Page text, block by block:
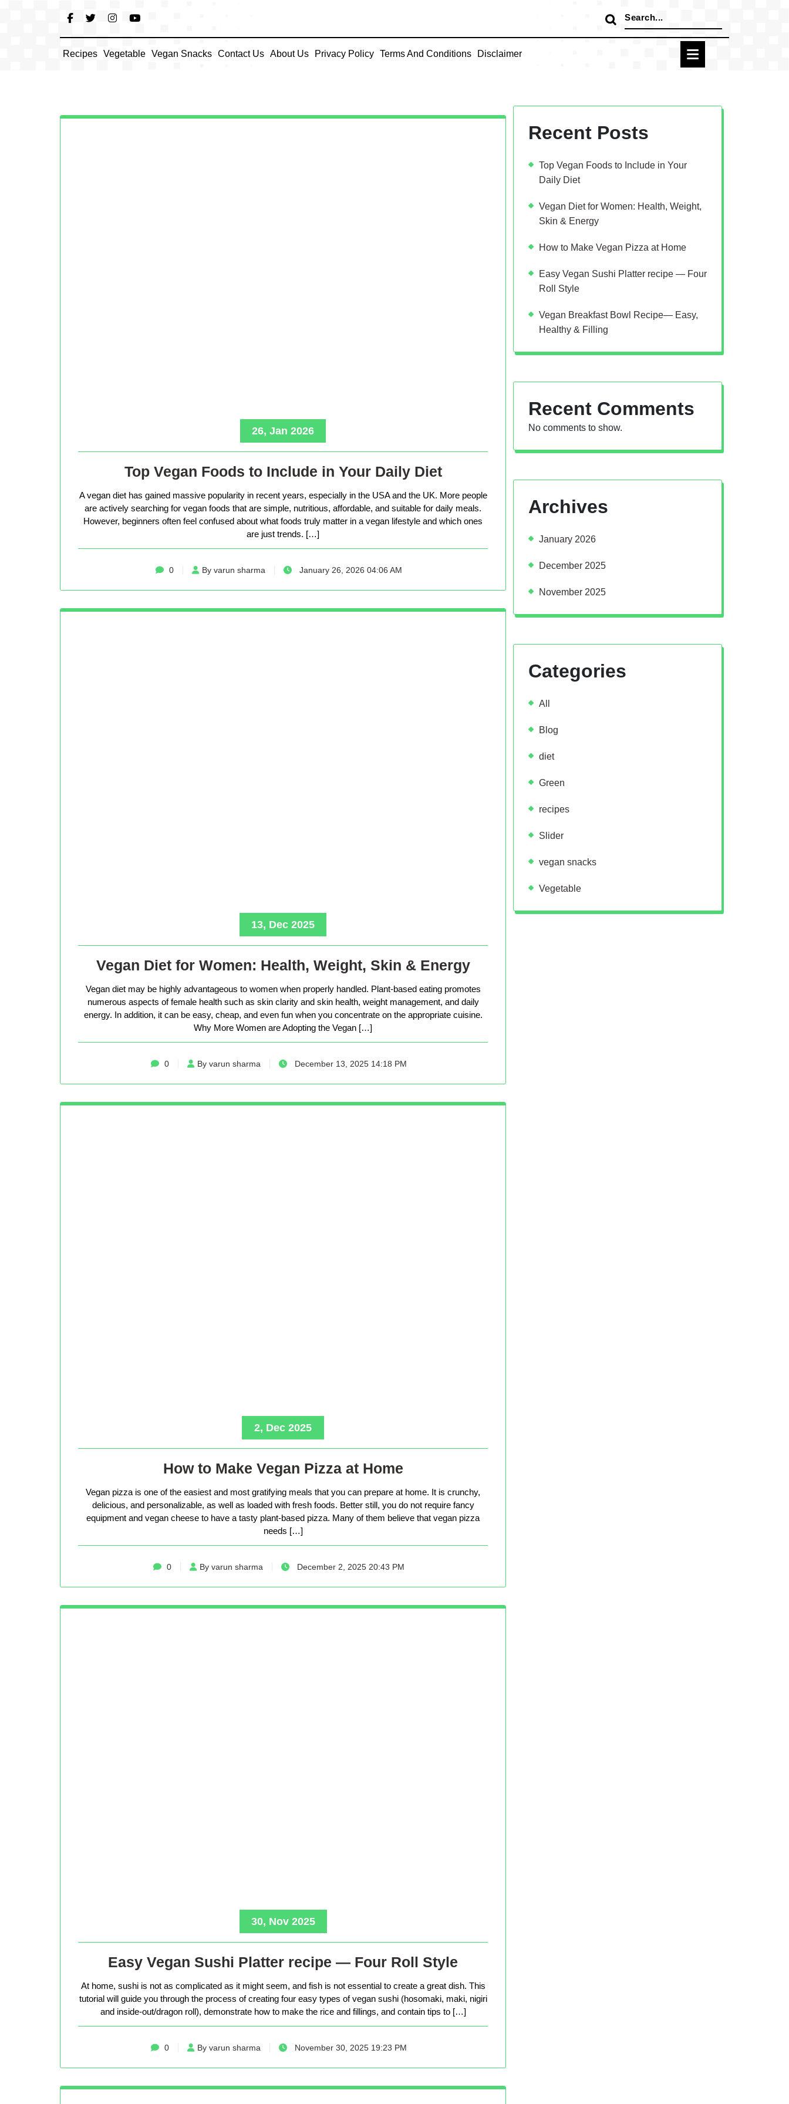
Search
for:
Recipes Vegetable Vegan Snacks Contact Us About Us Privacy Policy Terms And Conditions Disclaimer
26, Jan 2026
Top Vegan Foods to Include in Your Daily Diet
A vegan diet has gained massive popularity in recent years, especially in the USA and the UK. More people
are actively searching for vegan foods that are simple, nutritious, affordable, and suitable for daily meals.
However, beginners often feel confused about what foods truly matter in a vegan lifestyle and which ones
are just trends. […]
0 By varun sharma January 26, 2026 04:06 AM
13, Dec 2025
Vegan Diet for Women: Health, Weight, Skin & Energy
Vegan diet may be highly advantageous to women when properly handled. Plant-based eating promotes
numerous aspects of female health such as skin clarity and skin health, weight management, and daily
energy. In addition, it can be easy, cheap, and even fun when you concentrate on the appropriate cuisine.
Why More Women are Adopting the Vegan […]
0 By varun sharma December 13, 2025 14:18 PM
2, Dec 2025
How to Make Vegan Pizza at Home
Vegan pizza is one of the easiest and most gratifying meals that you can prepare at home. It is crunchy,
delicious, and personalizable, as well as loaded with fresh foods. Better still, you do not require fancy
equipment and vegan cheese to have a tasty plant-based pizza. Many of them believe that vegan pizza
needs […]
0 By varun sharma December 2, 2025 20:43 PM
30, Nov 2025
Easy Vegan Sushi Platter recipe — Four Roll Style
At home, sushi is not as complicated as it might seem, and fish is not essential to create a great dish. This
tutorial will guide you through the process of creating four easy types of vegan sushi (hosomaki, maki, nigiri
and inside-out/dragon roll), demonstrate how to make the rice and fillings, and contain tips to […]
0 By varun sharma November 30, 2025 19:23 PM
Recent Posts
Top Vegan Foods to Include in Your
Daily Diet
Vegan Diet for Women: Health, Weight,
Skin & Energy
How to Make Vegan Pizza at Home
Easy Vegan Sushi Platter recipe — Four
Roll Style
Vegan Breakfast Bowl Recipe— Easy,
Healthy & Filling
Recent Comments
No comments to show.
Archives
January 2026
December 2025
November 2025
Categories
All
Blog
diet
Green
recipes
Slider
vegan snacks
Vegetable